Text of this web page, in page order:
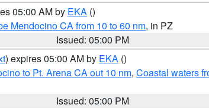
05:00 AM by EKA ()
Mendocino CA from 10 to 60 nm, in PZ
Issued: 05:00 PM
) expires 05:00 AM by EKA ()
to Pt. Arena CA out 10 nm, Coastal waters
Issued: 05:00 PM